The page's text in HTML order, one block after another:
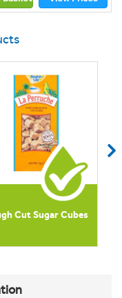
Cut Sugar Cubes